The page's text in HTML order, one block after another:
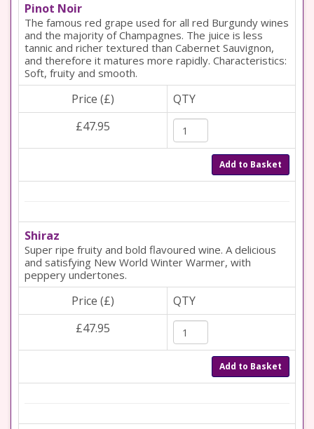
Pinot Noir
The famous red grape used for all red Burgundy wines
and the majority of Champagnes. The juice is less
tannic and richer textured than Cabernet Sauvignon,
and therefore it matures more rapidly. Characteristics:
Soft, fruity and smooth.
Price (£)
QTY
£47.95
Add to Basket
Shiraz
Super ripe fruity and bold flavoured wine. A delicious
and satisfying New World Winter Warmer, with
peppery undertones.
Price (£)
QTY
£47.95
Add to Basket